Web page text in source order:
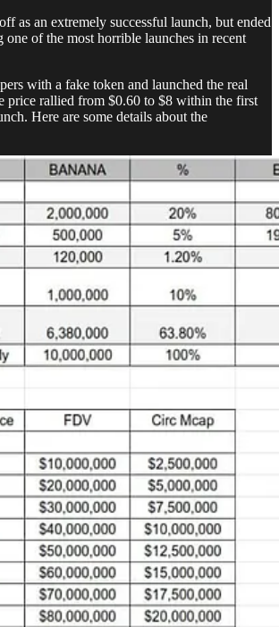
as an extremely successful launch, but ended
one of the most horrible launches in recent
with a fake token and launched the real
price rallied from $0.60 to $8 within the first
Here are some details about the